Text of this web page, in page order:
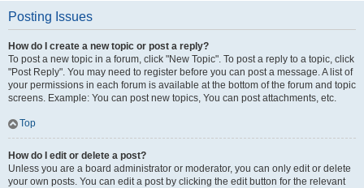
Posting Issues
How do I create a new topic or post a reply?
To post a new topic in a forum, click "New Topic". To post a reply to a topic, click
"Post Reply". You may need to register before you can post a message. A list of
your permissions in each forum is available at the bottom of the forum and topic
screens. Example: You can post new topics, You can post attachments, etc.
Top
How do I edit or delete a post?
Unless you are a board administrator or moderator, you can only edit or delete
your own posts. You can edit a post by clicking the edit button for the relevant